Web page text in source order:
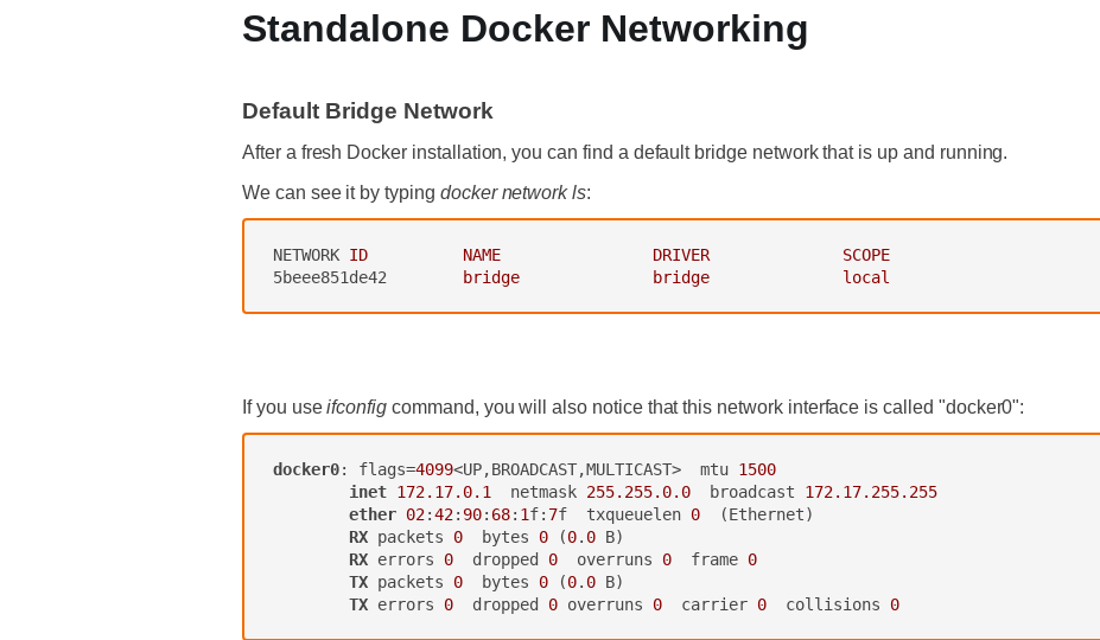
Standalone Docker Networking
Default Bridge Network
After a fresh Docker installation, you can find a default bridge network that is up and running.
We can see it by typing docker network ls:
NETWORK ID          NAME                DRIVER              SCOPE
5beee851de42
bridge              bridge              local
If you useifconfig command, you will also notice that this network interface is called "docker0":
docker0: flags=4099<UP,BROADCAST,MULTICAST>  mtu 1500
inet 172.17.0.1
  netmask
255.255.0.0
  broadcast
172.17.255.255
ether 02:42: 90: 68: 1f: 7f  txqueuelen 0
  (Ethernet)
RX packets 0
  bytes
0 (0. 0 B)
RX errors 0
  dropped
0
  overruns
0
  frame
0
TX packets 0
  bytes
0 (0. 0 B)
TX errors 0
  dropped
0 overruns 0
  carrier
0
  collisions
0